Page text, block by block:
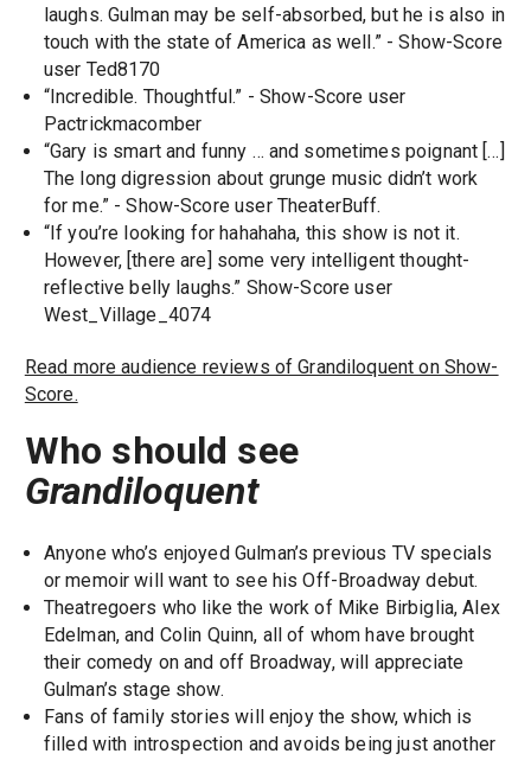
laughs. Gulman may be self-absorbed, but he is also in
touch with the state of America as well.” - Show-Score
user Ted8170
“Incredible. Thoughtful.” - Show-Score user
Pactrickmacomber
“Gary is smart and funny … and sometimes poignant […]
The long digression about grunge music didn’t work
for me.” - Show-Score user TheaterBuff.
“If you’re looking for hahahaha, this show is not it.
However, [there are] some very intelligent thought-
reflective belly laughs.” Show-Score user
West_Village_4074
Read more audience reviews of Grandiloquent on Show-
Score.
Who should see
Grandiloquent
Anyone who’s enjoyed Gulman’s previous TV specials
or memoir will want to see his Off-Broadway debut.
Theatregoers who like the work of Mike Birbiglia, Alex
Edelman, and Colin Quinn, all of whom have brought
their comedy on and off Broadway, will appreciate
Gulman’s stage show.
Fans of family stories will enjoy the show, which is
filled with introspection and avoids being just another